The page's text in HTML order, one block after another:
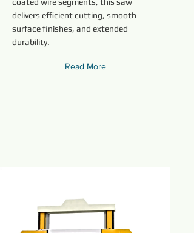
delivers efficient cutting, smooth
surface finishes, and extended
durability.
Read More